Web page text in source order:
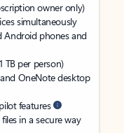
owner only)
simultaneously
Android phones and
TB per person)
OneNote desktop
features
in a secure way